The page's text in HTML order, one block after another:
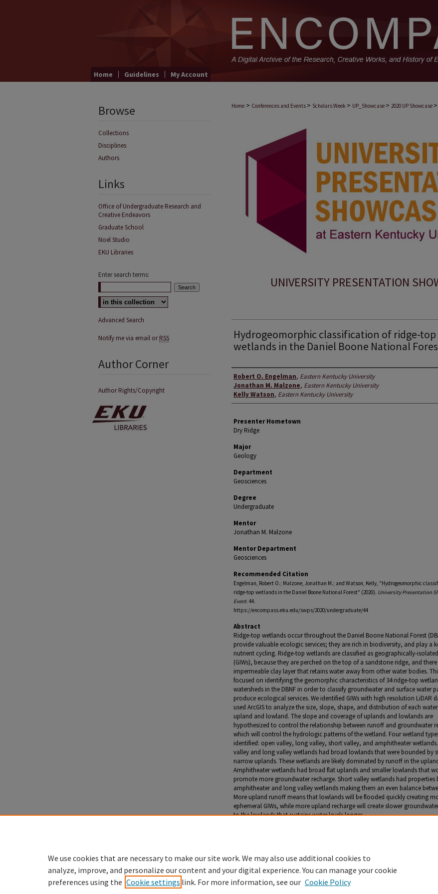
Home Guidelines My Account
Home > Conferences and Events > Scholars Week > UP_Showcase > 2020 UP Showcase >
UNIVERSITY PRESENTATION
Hydrogeomorphic classification of ridge-top
wetlands in the Daniel Boone National
Presenter Information
Robert O. Engelman, Eastern Kentucky University
Jonathan M. Malzone, Eastern Kentucky University
Kelly Watson, Eastern Kentucky University
Presenter Hometown
Dry Ridge
Major
Geology
Department
Geosciences
Degree
Undergraduate
Mentor
Jonathan M. Malzone
Mentor Department
Geosciences
Recommended Citation
Engelman, Robert O.; Malzone, Jonathan M.; and Watson, Kelly, "Hydrogeomorphic
ridge-top wetlands in the Daniel Boone National Forest" (2020). University Presentation
Event. 44.
https://encompass.eku.edu/swps/2020/undergraduate/44
Abstract
Ridge-top wetlands occur throughout the Daniel Boone National Forest
provide valuable ecologic services; they are rich in biodiversity, and play a
nutrient cycling. Ridge-top wetlands are classified as geographically-
(GIWs), because they are perched on the top of a sandstone ridge, and
impermeable clay layer that retains water away from other water bodies.
focused on identifying the geomorphic characteristics of 34 ridge-top
watersheds in the DBNF in order to classify groundwater and surface water
produce ecological services. We identified GIWs with high resolution LiDAR
used ArcGIS to analyze the size, slope, shape, and distribution of each
upland and lowland. The slope and coverage of uplands and lowlands are
hypothesized to control the relationship between runoff and groundwater
which will control the hydrologic patterns of the wetland. Four wetland
identified: open valley, long valley, short valley, and amphitheater
valley and long valley wetlands had broad lowlands that were bounded by
narrow uplands. These wetlands are likely dominated by runoff in the
Amphitheater wetlands had broad flat uplands and smaller lowlands that
promote more groundwater recharge. Short valley wetlands had properties
amphitheater and long valley wetlands making them an even balance
More upland runoff means that lowlands will be flooded quickly creating
ephemeral GIWs, while more upland recharge will create slower
to the lowlands that sustains water levels longer.
Browse
Collections
Disciplines
Authors
Links
Office of Undergraduate Research and
Creative Endeavors
Graduate School
Noel Studio
EKU Libraries
Enter search terms:
Advanced Search
Notify me via email orRSS
Author Corner
Author Rights/Copyright
We use cookies that are necessary to make our site work. We may also use additional cookies to
analyze, improve, and personalize our content and your digital experience. You can manage your cookie
preferences using the Cookie settings link. For more information, see our Cookie Policy